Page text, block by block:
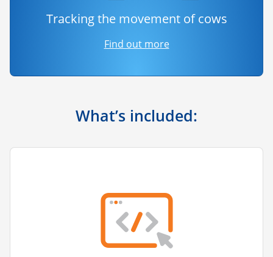
Tracking the movement of cows
Find out more
What’s included: